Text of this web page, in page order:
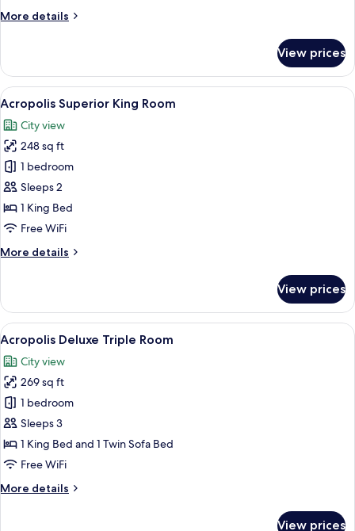
More details
More
King
Room
With
Balcony
View prices
View
all
photos
for
Acropolis
Superior
King
Room
Acropolis Superior King Room |
10
Acropolis Superior King Room
City view
248 sq ft
1 bedroom
Sleeps 2
1 King Bed
Free WiFi
More details
More
Superior
King
Room
View prices
View
all
photos
for
Acropolis
Deluxe
Triple
Room
Acropolis Deluxe Triple Room |
9
Acropolis Deluxe Triple Room
City view
269 sq ft
1 bedroom
Sleeps 3
1 King Bed and 1 Twin Sofa Bed
Free WiFi
More details
More
View prices